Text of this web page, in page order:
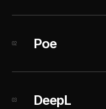
02 Poe
03 DeepL